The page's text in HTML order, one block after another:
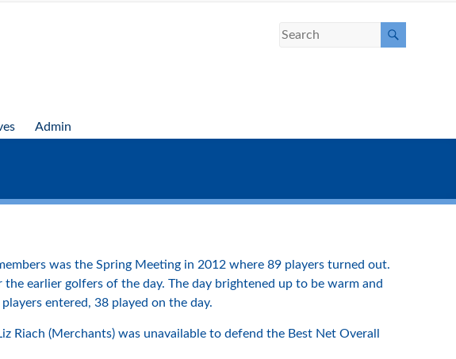
Admin
was the Spring Meeting in 2012 where 89 players turned out.
earlier golfers of the day. The day brightened up to be warm and
entered, 38 played on the day.
Riach (Merchants) was unavailable to defend the Best Net Overall